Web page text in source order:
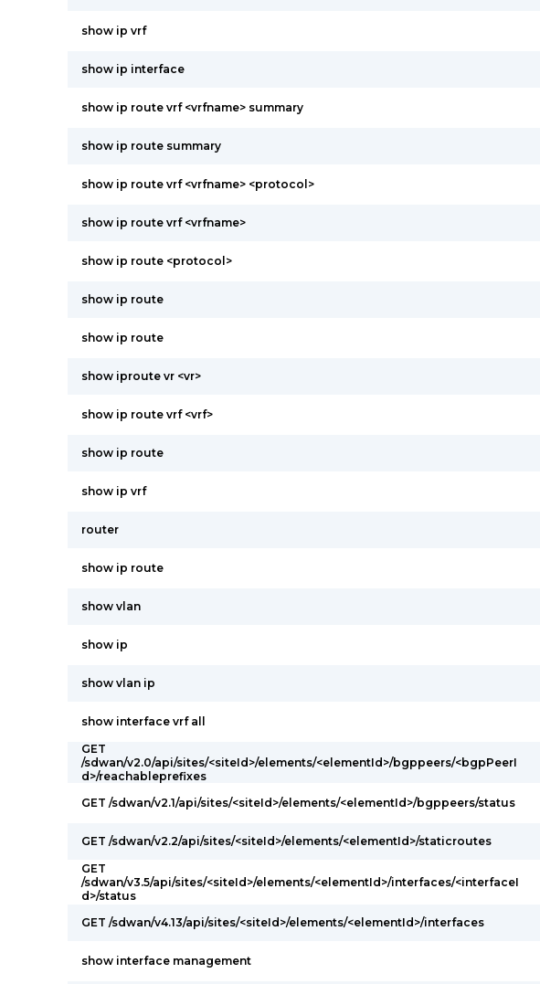
show ip vrf
show ip interface
show ip route vrf <vrfname> summary
show ip route summary
show ip route vrf <vrfname> <protocol>
show ip route vrf <vrfname>
show ip route <protocol>
show ip route
show ip route
show iproute vr <vr>
show ip route vrf <vrf>
show ip route
show ip vrf
router
show ip route
show vlan
show ip
show vlan ip
show interface vrf all
GET
/sdwan/v2.0/api/sites/<siteId>/elements/<elementId>/bgppeers/<bgpPeerI
d>/reachableprefixes
GET /sdwan/v2.1/api/sites/<siteId>/elements/<elementId>/bgppeers/status
GET /sdwan/v2.2/api/sites/<siteId>/elements/<elementId>/staticroutes
GET
/sdwan/v3.5/api/sites/<siteId>/elements/<elementId>/interfaces/<interfaceI
d>/status
GET /sdwan/v4.13/api/sites/<siteId>/elements/<elementId>/interfaces
show interface management